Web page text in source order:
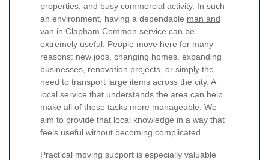
properties, and busy commercial activity. In such
an environment, having a dependable man and
van in Clapham Common service can be
extremely useful. People move here for many
reasons: new jobs, changing homes, expanding
businesses, renovation projects, or simply the
need to transport large items across the city. A
local service that understands the area can help
make all of these tasks more manageable. We
aim to provide that local knowledge in a way that
feels useful without becoming complicated.
Practical moving support is especially valuable